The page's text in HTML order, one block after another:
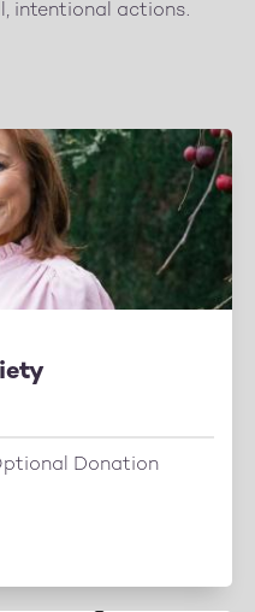
intentional actions.
Donation